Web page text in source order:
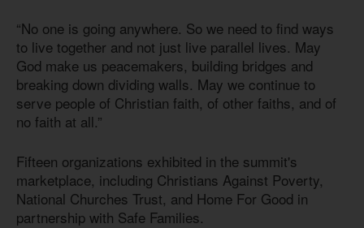
“No one is going anywhere. So we need to find ways
to live together and not just live parallel lives. May
God make us peacemakers, building bridges and
breaking down dividing walls. May we continue to
serve people of Christian faith, of other faiths, and of
no faith at all.”
Fifteen organizations exhibited in the summit's
marketplace, including Christians Against Poverty,
National Churches Trust, and Home For Good in
partnership with Safe Families.